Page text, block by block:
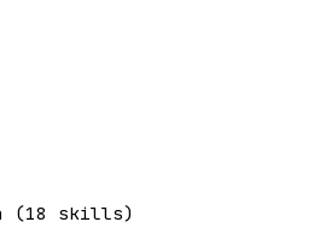
(18 skills)